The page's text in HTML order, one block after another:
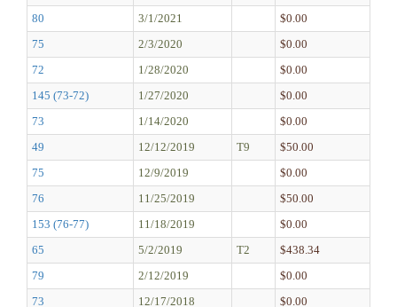
80
3/1/2021
$0.00
75
2/3/2020
$0.00
72
1/28/2020
$0.00
145 (73-72)
1/27/2020
$0.00
73
1/14/2020
$0.00
49
12/12/2019 T9
$50.00
75
12/9/2019
$0.00
76
11/25/2019
$50.00
153 (76-77)
11/18/2019
$0.00
65
5/2/2019 T2
$438.34
79
2/12/2019
$0.00
73
12/17/2018 $0.00